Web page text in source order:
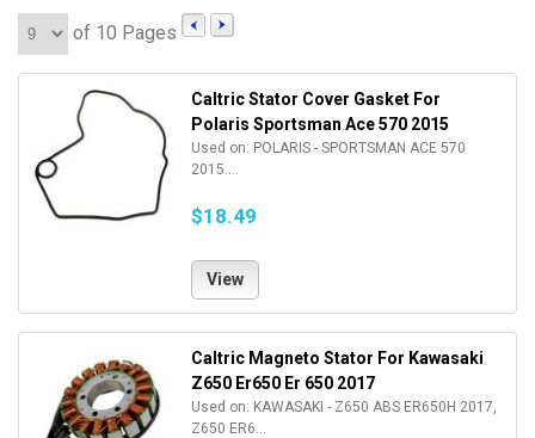
of 10 Pages
Caltric Stator Cover Gasket For
Polaris Sportsman Ace 570 2015
Used on: POLARIS - SPORTSMAN ACE 570
2015....
$18.49
View
Caltric Magneto Stator For Kawasaki
Z650 Er650 Er 650 2017
Used on: KAWASAKI - Z650 ABS ER650H 2017,
Z650 ER6...